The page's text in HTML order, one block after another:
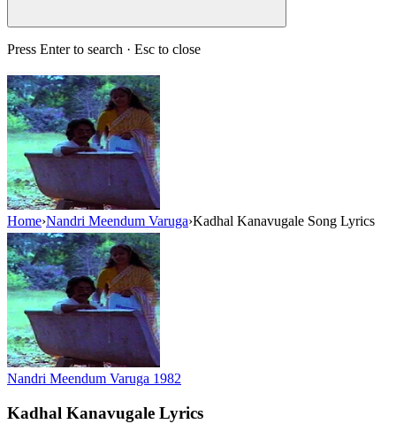
Press Enter to search · Esc to close
Home›Nandri Meendum Varuga›Kadhal Kanavugale Song Lyrics
Nandri Meendum Varuga 1982
Kadhal Kanavugale Lyrics